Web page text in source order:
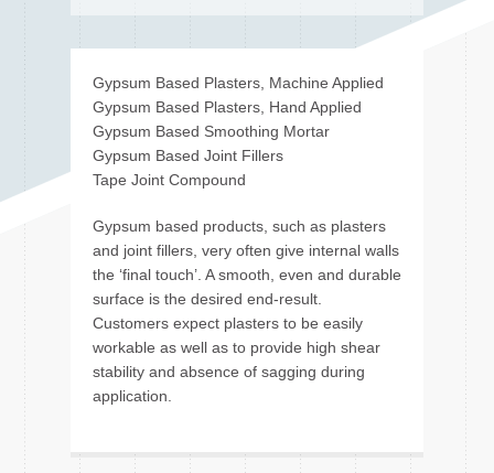
Gypsum Based Plasters, Machine Applied
Gypsum Based Plasters, Hand Applied
Gypsum Based Smoothing Mortar
Gypsum Based Joint Fillers
Tape Joint Compound
Gypsum based products, such as plasters
and joint fillers, very often give internal walls
the ‘final touch’. A smooth, even and durable
surface is the desired end-result.
Customers expect plasters to be easily
workable as well as to provide high shear
stability and absence of sagging during
application.